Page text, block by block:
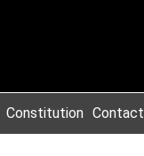
Constitution Contact